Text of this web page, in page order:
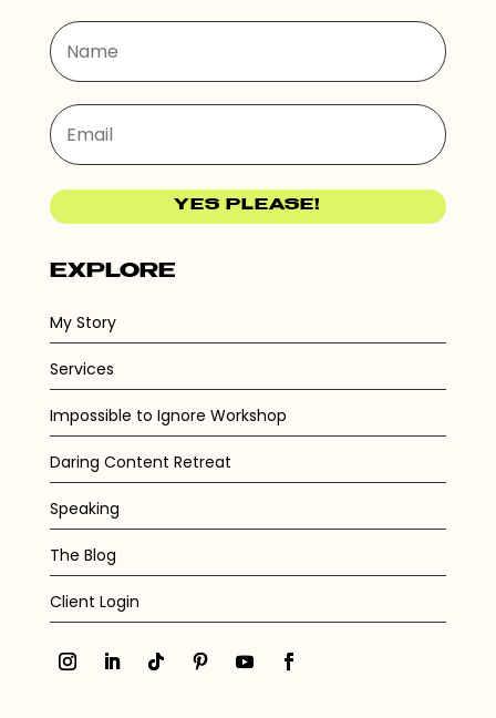
YES PLEASE!
EXPLORE
My Story
Services
Impossible to Ignore Workshop
Daring Content Retreat
Speaking
The Blog
Client Login